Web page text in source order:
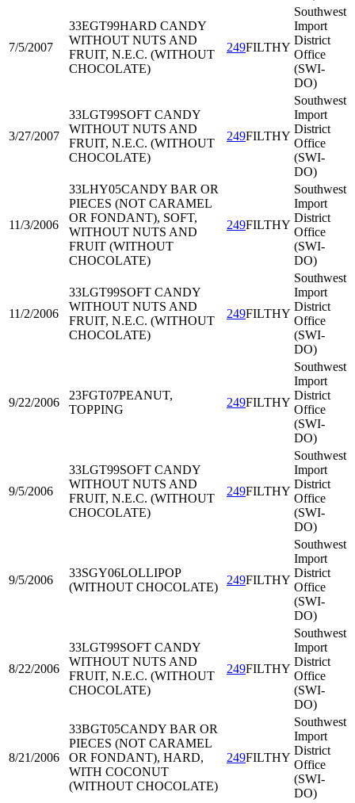
7/5/2007
33EGT99HARD CANDY
WITHOUT NUTS AND
FRUIT, N.E.C. (WITHOUT
CHOCOLATE)
249FILTHY
Southwest
Import
District
Office
(SWI-
DO)
3/27/2007
33LGT99SOFT CANDY
WITHOUT NUTS AND
FRUIT, N.E.C. (WITHOUT
CHOCOLATE)
249FILTHY
Southwest
Import
District
Office
(SWI-
DO)
11/3/2006
33LHY05CANDY BAR OR
PIECES (NOT CARAMEL
OR FONDANT), SOFT,
WITHOUT NUTS AND
FRUIT (WITHOUT
CHOCOLATE)
249FILTHY
Southwest
Import
District
Office
(SWI-
DO)
11/2/2006
33LGT99SOFT CANDY
WITHOUT NUTS AND
FRUIT, N.E.C. (WITHOUT
CHOCOLATE)
249FILTHY
Southwest
Import
District
Office
(SWI-
DO)
9/22/2006
23FGT07PEANUT,
TOPPING
249FILTHY
Southwest
Import
District
Office
(SWI-
DO)
9/5/2006
33LGT99SOFT CANDY
WITHOUT NUTS AND
FRUIT, N.E.C. (WITHOUT
CHOCOLATE)
249FILTHY
Southwest
Import
District
Office
(SWI-
DO)
9/5/2006
33SGY06LOLLIPOP
(WITHOUT CHOCOLATE)
249FILTHY
Southwest
Import
District
Office
(SWI-
DO)
8/22/2006
33LGT99SOFT CANDY
WITHOUT NUTS AND
FRUIT, N.E.C. (WITHOUT
CHOCOLATE)
249FILTHY
Southwest
Import
District
Office
(SWI-
DO)
8/21/2006
33BGT05CANDY BAR OR
PIECES (NOT CARAMEL
OR FONDANT), HARD,
WITH COCONUT
(WITHOUT CHOCOLATE)
249FILTHY
Southwest
Import
District
Office
(SWI-
DO)